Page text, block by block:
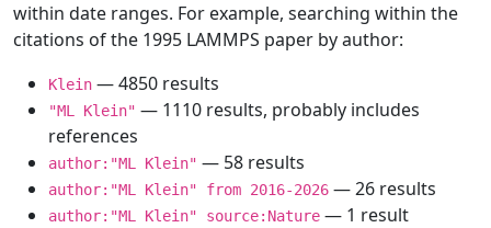
within date ranges. For example, searching within the
citations of the 1995 LAMMPS paper by author:
Klein — 4850 results
"ML Klein" — 1110 results, probably includes
references
author:"ML Klein" — 58 results
author:"ML Klein" from 2016-2026 — 26 results
author:"ML Klein" source:Nature — 1 result